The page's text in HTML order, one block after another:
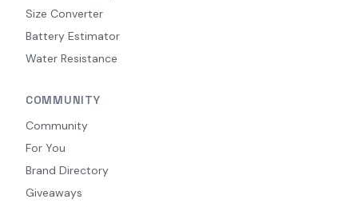
Size Converter
Battery Estimator
Water Resistance
COMMUNITY
Community
For You
Brand Directory
Giveaways